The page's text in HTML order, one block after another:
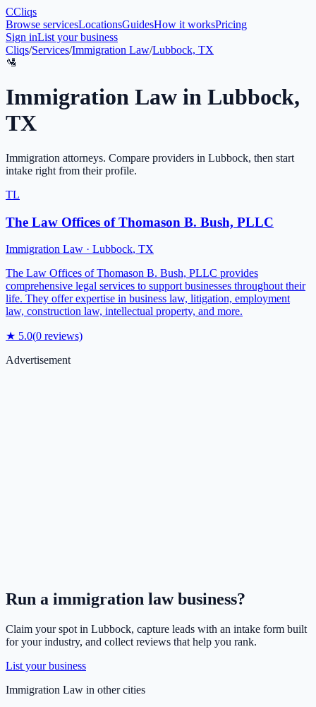
CCliqs
Browse servicesLocationsGuidesHow it worksPricing
Sign inList your business
Cliqs/Services/Immigration Law/Lubbock, TX
🛂
Immigration Law in Lubbock,
TX
Immigration attorneys. Compare providers in Lubbock, then start
intake right from their profile.
TL
The Law Offices of Thomason B. Bush, PLLC
Immigration Law · Lubbock, TX
The Law Offices of Thomason B. Bush, PLLC provides
comprehensive legal services to support businesses throughout their
life. They offer expertise in business law, litigation, employment
law, construction law, intellectual property, and more.
★ 5.0(0 reviews)
Advertisement
Run a immigration lawbusiness?
Claim your spot in Lubbock, capture leads with an intake form built
for your industry, and collect reviews that help you rank.
List your business
Immigration Law in other cities